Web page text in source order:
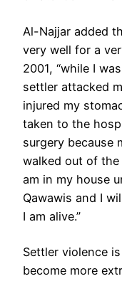
Al-Najjar added
very well for a
2001, “while I
settler attacked
injured my
taken to the
surgery because
walked out of
am in my house
Qawawis and I
I am alive.”
Settler violence
become more